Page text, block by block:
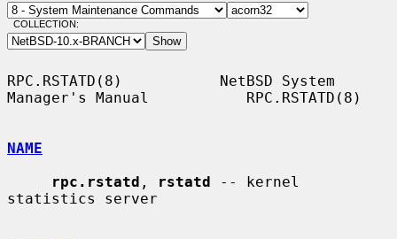
COLLECTION:
RPC.RSTATD(8)           NetBSD System
Manager's Manual           RPC.RSTATD(8)
NAME
rpc.rstatd , rstatd -- kernel
statistics server